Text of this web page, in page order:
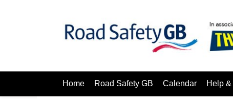
Home Road Safety GB Calendar Help